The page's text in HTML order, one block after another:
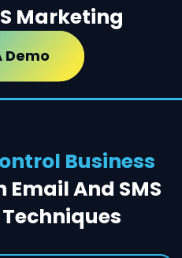
Marketing
Demo
Business
Email And SMS